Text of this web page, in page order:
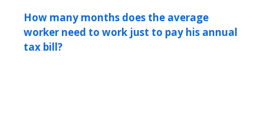
How many months does the average
worker need to work just to pay his annual
tax bill?